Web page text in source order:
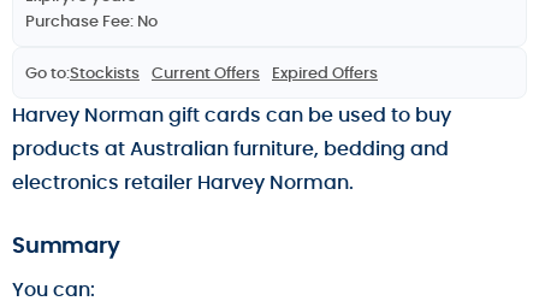
Purchase Fee: No
Go to:Stockists Current Offers Expired Offers
Harvey Norman gift cards can be used to buy
products at Australian furniture, bedding and
electronics retailer Harvey Norman.
Summary
You can: